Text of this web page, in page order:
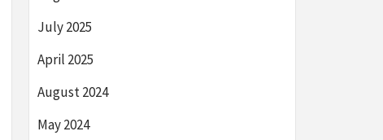
July 2025
April 2025
August 2024
May 2024